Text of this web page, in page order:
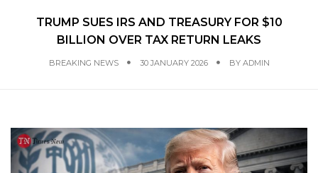
TRUMP SUES IRS AND TREASURY FOR $10
BILLION OVER TAX RETURN LEAKS
BREAKING NEWS 30 JANUARY 2026 BY ADMIN